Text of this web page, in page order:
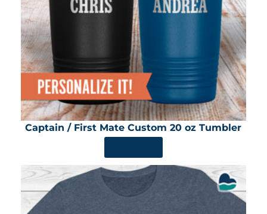
Captain / First Mate Custom 20 oz Tumbler